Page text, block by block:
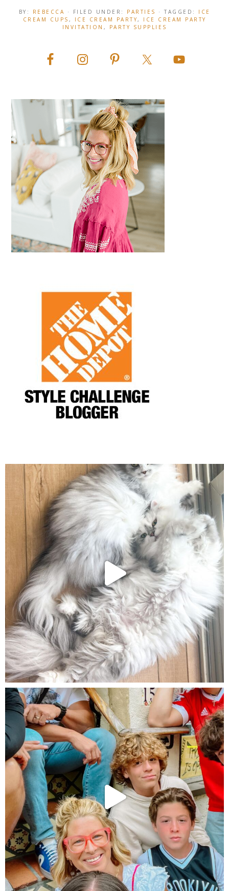
BY: REBECCA · FILED UNDER: PARTIES · TAGGED: ICE
CREAM CUPS , ICE CREAM PARTY, ICE CREAM PARTY
INVITATION , PARTY SUPPLIES